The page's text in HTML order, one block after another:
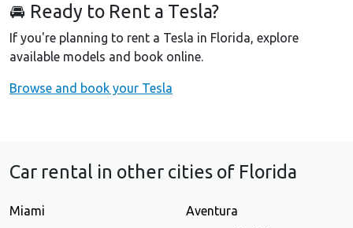
🚘 Ready to Rent a Tesla?
If you're planning to rent a Tesla in Florida, explore
available models and book online.
Browse and book your Tesla
Car rental in other cities of Florida
Miami
Aventura